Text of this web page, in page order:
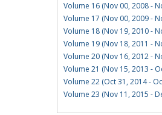
Volume 16 (Nov 00, 2008 -
Volume 17 (Nov 00, 2009 -
Volume 18 (Nov 19, 2010 -
Volume 19 (Nov 18, 2011 -
Volume 20 (Nov 16, 2012 -
Volume 21 (Nov 15, 2013 -
Volume 22 (Oct 31, 2014 -
Volume 23 (Nov 11, 2015 -